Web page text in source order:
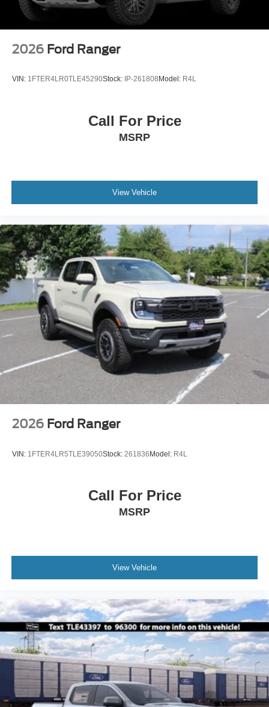
2026 Ford Ranger
VIN: 1FTER4LR0TLE45290Stock: IP-261808 Model: R4L
Call For Price
MSRP
View Vehicle
2026 Ford Ranger
VIN: 1FTER4LR5TLE39050Stock: 261836Model: R4L
Call For Price
MSRP
View Vehicle